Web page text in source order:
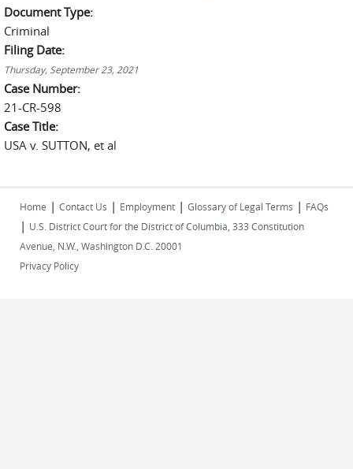
Document Type:
Criminal
Filing Date:
Thursday, September 23, 2021
Case Number:
21-CR-598
Case Title:
USA v. SUTTON, et al
Home | Contact Us | Employment | Glossary of Legal Terms | FAQs
| U.S. District Court for the District of Columbia, 333 Constitution
Avenue, N.W., Washington D.C. 20001
Privacy Policy